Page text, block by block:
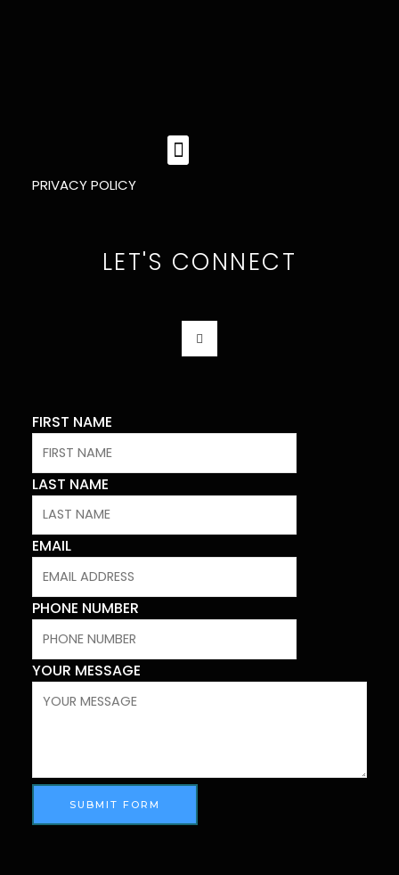
MENU
PRIVACY POLICY
LET'S CONNECT
F
A
F
FIRST NAME
LAST NAME
EMAIL
PHONE NUMBER
YOUR MESSAGE
SUBMIT FORM